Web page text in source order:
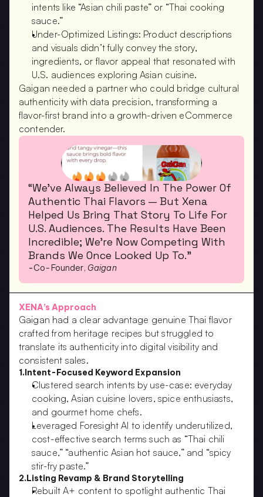
intents like “Asian chili paste” or “Thai cooking
sauce.”
Under-Optimized Listings: Product descriptions
and visuals didn’t fully convey the story,
ingredients, or flavor appeal that resonated with
U.S. audiences exploring Asian cuisine.
Gaigan needed a partner who could bridge cultural
authenticity with data precision, transforming a
flavor-first brand into a growth-driven eCommerce
contender.
“We’ve Always Believed In The Power Of
Authentic Thai Flavors — But Xena
Helped Us Bring That Story To Life For
U.S. Audiences. The Results Have Been
Incredible; We’re Now Competing With
Brands We Once Looked Up To.”
-Co-Founder, Gaigan
XENA’s Approach
Gaigan had a clear advantage genuine Thai flavor
crafted from heritage recipes but struggled to
translate its authenticity into digital visibility and
consistent sales.
1.Intent-Focused Keyword Expansion
Clustered search intents by use-case: everyday
cooking, Asian cuisine lovers, spice enthusiasts,
and gourmet home chefs.
Leveraged Foresight AI to identify underutilized,
cost-effective search terms such as “Thai chili
sauce,” “authentic Asian hot sauce,” and “spicy
stir-fry paste.”
2.Listing Revamp & Brand Storytelling
Rebuilt A+ content to spotlight authentic Thai